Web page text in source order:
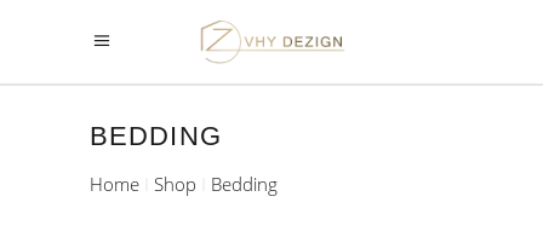
BEDDING
Home Shop Bedding